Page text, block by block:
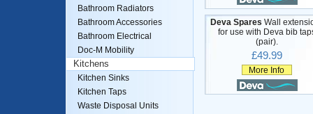
Deva Spares Wall
for use with Deva bib
(pair).
£49.99
More Info
Bathroom Radiators
Bathroom Accessories
Bathroom Electrical
Doc-M Mobility
Kitchens
Kitchen Sinks
Kitchen Taps
Waste Disposal Units